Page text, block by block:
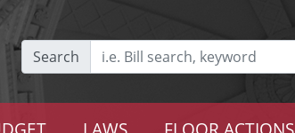
Search